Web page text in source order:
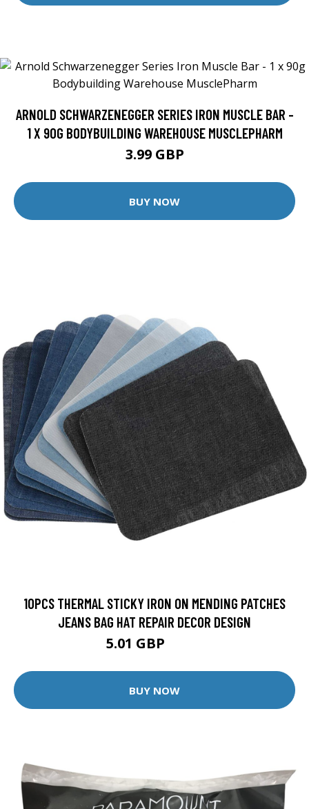
ARNOLD SCHWARZENEGGER SERIES IRON MUSCLE BAR -
1 X 90G BODYBUILDING WAREHOUSE MUSCLEPHARM
3.99 GBP
BUY NOW
10PCS THERMAL STICKY IRON ON MENDING PATCHES
JEANS BAG HAT REPAIR DECOR DESIGN
5.01 GBP
BUY NOW